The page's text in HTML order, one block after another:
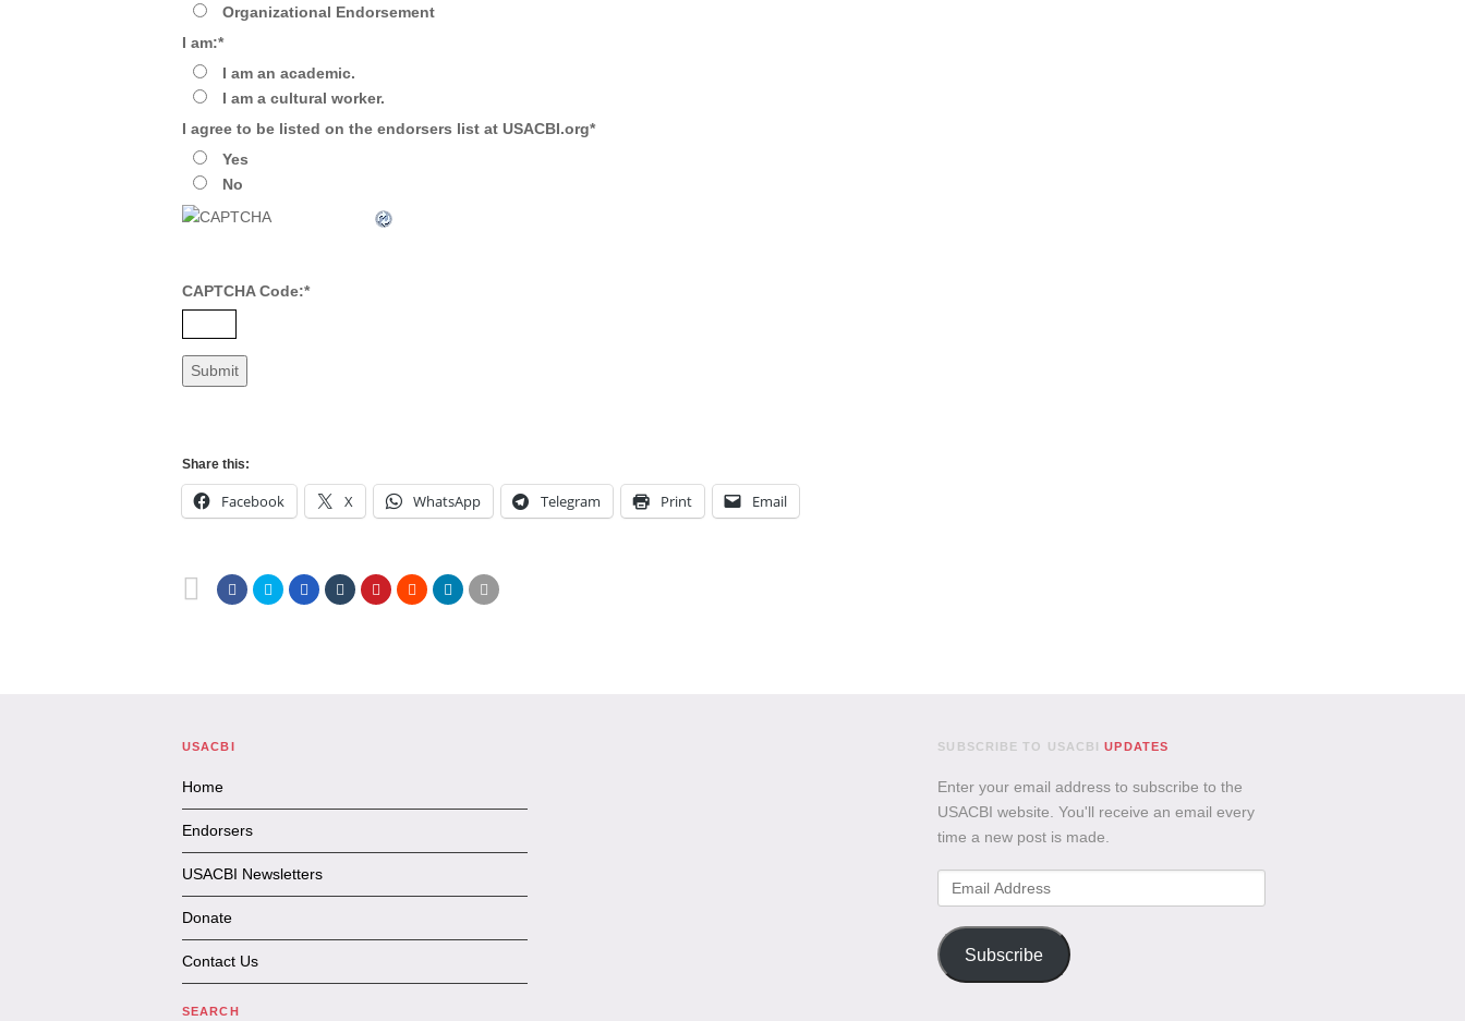
Organizational Endorsement
I am:*
I am an academic.
I am a cultural worker.
I agree to be listed on the endorsers list at USACBI.org*
Yes
No
CAPTCHA Code:*
Share this:
Facebook X WhatsApp Telegram Print Email
USACBI
Home
Endorsers
USACBI Newsletters
Donate
Contact Us
SUBSCRIBE TO USACBIUPDATES
Enter your email address to subscribe to the
USACBI website. You'll receive an email every
time a new post is made.
Email
Address
Subscribe
SEARCH